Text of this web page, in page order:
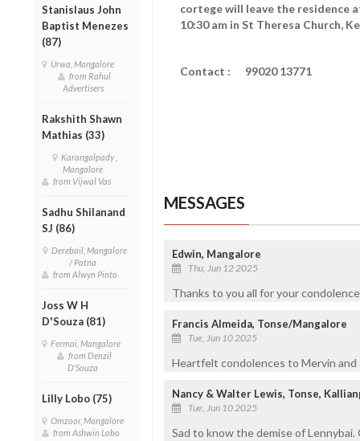
Stanislaus John
Baptist Menezes
(87)
Urwa, Mangalore
from Rahul
Advertisers
Rakshith Shawn
Mathias (33)
Karangalpady ,
Mangalore
from Vijwal Vas
Sadhu Shilanand
SJ (86)
Derebail, Mangalore
/ Patna
from Alwyn Pinto
Joss W H
D'Souza (81)
Fermai, Mangalore
from Denzil
D'Souza
Lilly Lobo (75)
Omzoor, Mangalore
from Ashwin Lobo
cortege will leave the residence
10:30 am in St Theresa Church,
Contact : 99020 13771
MESSAGES
Edwin, Mangalore
Thu, Jun 12 2025
Thanks to you all for your
Francis Almeida, Tonse/Mangalore
Tue, Jun 10 2025
Heartfelt condolences to Mervin and
Nancy & Walter Lewis, Tonse,
Tue, Jun 10 2025
Sad to know the demise of